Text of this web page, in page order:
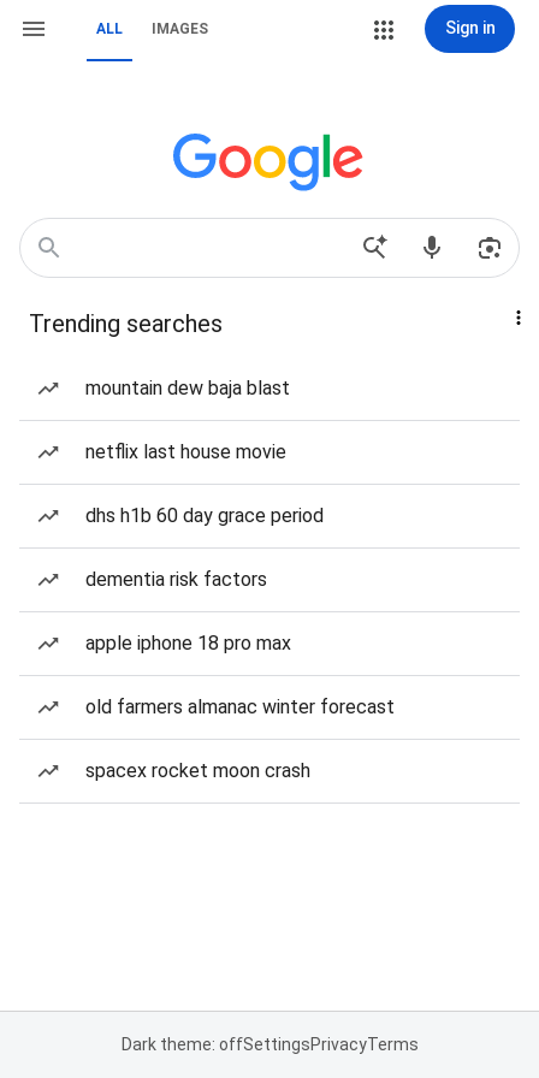
ALL IMAGES Sign in
Trending searches
mountain dew baja blast
netflix last house movie
dhs h1b 60 day grace period
dementia risk factors
apple iphone 18 pro max
old farmers almanac winter forecast
spacex rocket moon crash
Dark theme: offSettingsPrivacyTerms